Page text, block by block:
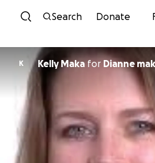
Skip to
Search Donate
K Kelly Makafor Dianne